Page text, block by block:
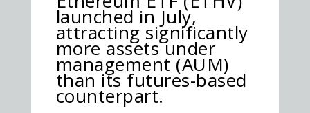
launched in July,
attracting significantly
more assets under
management (AUM)
than its futures-based
counterpart.